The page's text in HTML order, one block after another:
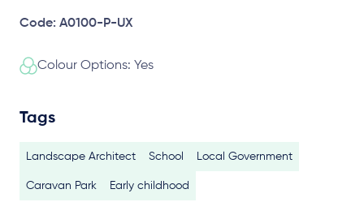
Code: A0100-P-UX
Colour Options: Yes
Tags
Landscape Architect School Local Government
Caravan Park Early childhood